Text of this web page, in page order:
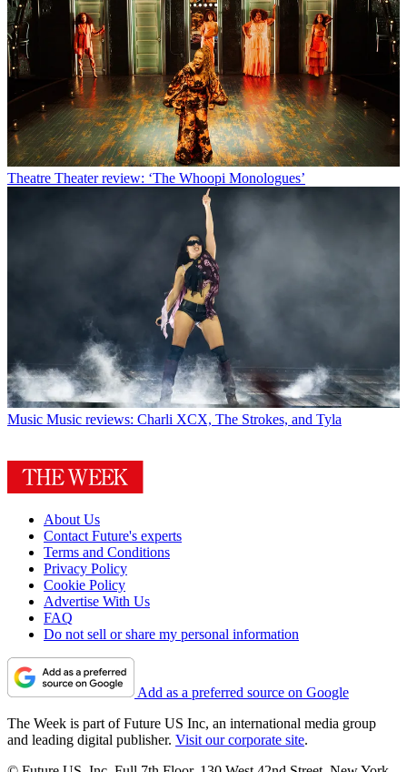
Theatre Theater review: ‘The Whoopi Monologues’
Music Music reviews: Charli XCX, The Strokes, and Tyla
About Us
Contact Future's experts
Terms and Conditions
Privacy Policy
Cookie Policy
Advertise With Us
FAQ
Do not sell or share my personal information
Add as a preferred source on Google
The Week is part of Future US Inc, an international media group
and leading digital publisher. Visit our corporate site.